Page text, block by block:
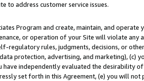
to address customer service issues.
Program and create, maintain, and operate
or operation of your Site will violate any
regulatory rules, judgments, decisions, or
protection, advertising, and marketing), (c)
independently evaluated the desirability
set forth in this Agreement, (e) you will not